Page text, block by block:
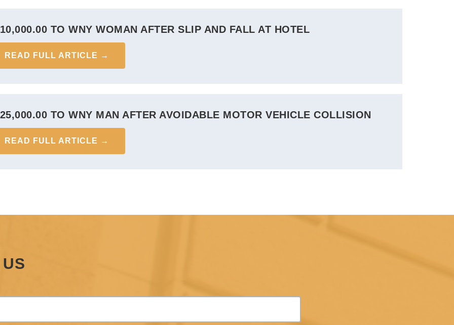
TO WNY WOMAN AFTER SLIP AND FALL AT HOTEL
READ FULL ARTICLE →
TO WNY MAN AFTER AVOIDABLE MOTOR VEHICLE COLLISION
READ FULL ARTICLE →